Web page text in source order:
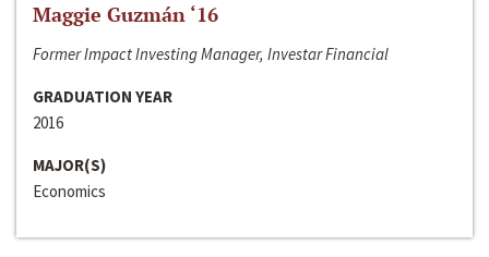
Maggie Guzmán ‘16
Former Impact Investing Manager, Investar Financial
GRADUATION YEAR
2016
MAJOR(S)
Economics